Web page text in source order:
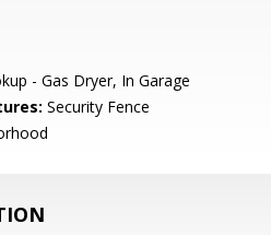
- Gas Dryer, In Garage
Security Fence